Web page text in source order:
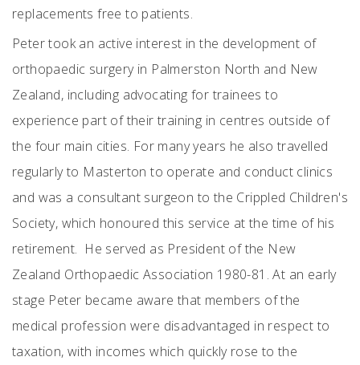
replacements free to patients.
Peter took an active interest in the development of
orthopaedic surgery in Palmerston North and New
Zealand, including advocating for trainees to
experience part of their training in centres outside of
the four main cities. For many years he also travelled
regularly to Masterton to operate and conduct clinics
and was a consultant surgeon to the Crippled Children's
Society, which honoured this service at the time of his
retirement. He served as President of the New
Zealand Orthopaedic Association 1980-81. At an early
stage Peter became aware that members of the
medical profession were disadvantaged in respect to
taxation, with incomes which quickly rose to the